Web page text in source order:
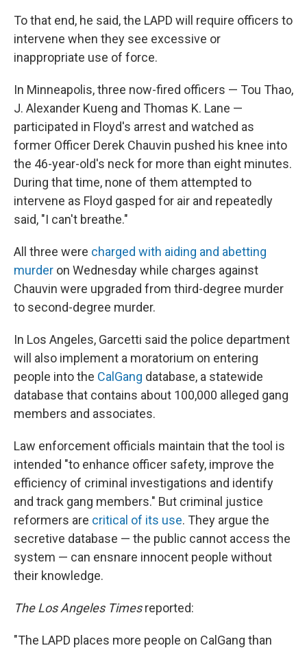
To that end, he said, the LAPD will require officers to
intervene when they see excessive or
inappropriate use of force.
In Minneapolis, three now-fired officers — Tou Thao,
J. Alexander Kueng and Thomas K. Lane —
participated in Floyd's arrest and watched as
former Officer Derek Chauvin pushed his knee into
the 46-year-old's neck for more than eight minutes.
During that time, none of them attempted to
intervene as Floyd gasped for air and repeatedly
said, "I can't breathe."
All three were charged with aiding and abetting
murder on Wednesday while charges against
Chauvin were upgraded from third-degree murder
to second-degree murder.
In Los Angeles, Garcetti said the police department
will also implement a moratorium on entering
people into the CalGang database, a statewide
database that contains about 100,000 alleged gang
members and associates.
Law enforcement officials maintain that the tool is
intended "to enhance officer safety, improve the
efficiency of criminal investigations and identify
and track gang members." But criminal justice
reformers are critical of its use. They argue the
secretive database — the public cannot access the
system — can ensnare innocent people without
their knowledge.
The Los Angeles Timesreported:
"The LAPD places more people on CalGang than